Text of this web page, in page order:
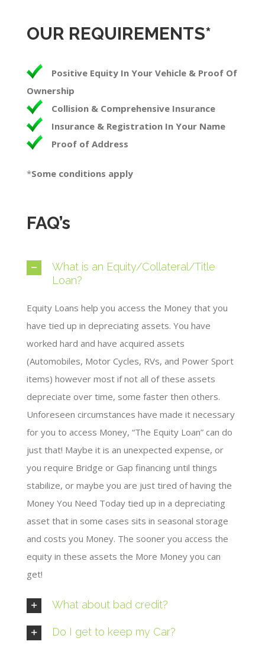
OUR REQUIREMENTS*
Positive Equity In Your Vehicle & Proof Of
Ownership
Collision & Comprehensive Insurance
Insurance & Registration In Your Name
Proof of Address
*Some conditions apply​
FAQ’s
What is an Equity/Collateral/Title
Loan?
Equity Loans help you access the Money that you
have tied up in depreciating assets. You have
worked hard and have acquired assets
(Automobiles, Motor Cycles, RVs, and Power Sport
items) however most if not all of these assets
depreciate over time, some faster then others.
Unforeseen circumstances have made it necessary
for you to access Money, “The Equity Loan” can do
just that! Maybe it is an unexpected expense, or
you require Bridge or Gap financing until things
stabilize, or maybe you are just tired of having the
Money You Need Today tied up in a depreciating
asset that in some cases sits in seasonal storage
and costs you Money. The sooner you access the
equity in these assets the More Money you can
get!
What about bad credit?
Do I get to keep my Car?